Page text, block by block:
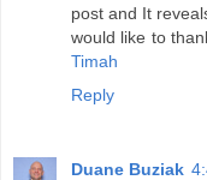
post and It
would like to
Timah
Reply
Duane Buziak